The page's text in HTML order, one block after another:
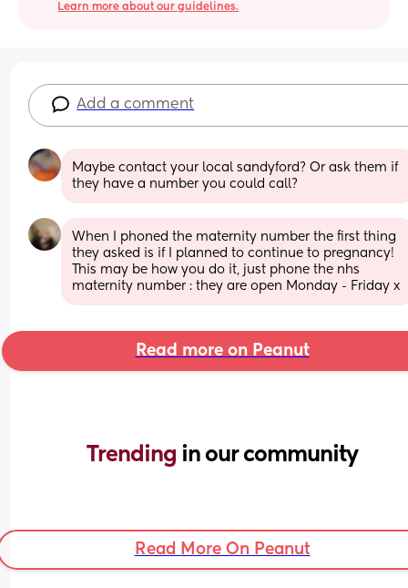
Learn more about our guidelines.
Add a comment
Maybe contact your local sandyford? Or ask them if
they have a number you could call?
When I phoned the maternity number the first thing
they asked is if I planned to continue to pregnancy!
This may be how you do it, just phone the nhs
maternity number : they are open Monday - Friday x
Read more on Peanut
Trending in our community
Read More On Peanut